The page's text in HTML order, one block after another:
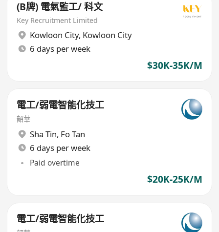
(B牌) 電氣監工/ 科文
Key Recruitment Limited
Kowloon City, Kowloon City
6 days per week
$30K-35K/M
電工/弱電智能化技工
韶華
Sha Tin, Fo Tan
6 days per week
Paid overtime
$20K-25K/M
電工/弱電智能化技工